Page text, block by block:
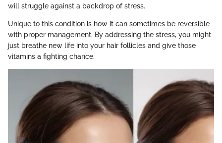
will struggle against a backdrop of stress.
Unique to this condition is how it can sometimes be reversible
with proper management. By addressing the stress, you might
just breathe new life into your hair follicles and give those
vitamins a fighting chance.